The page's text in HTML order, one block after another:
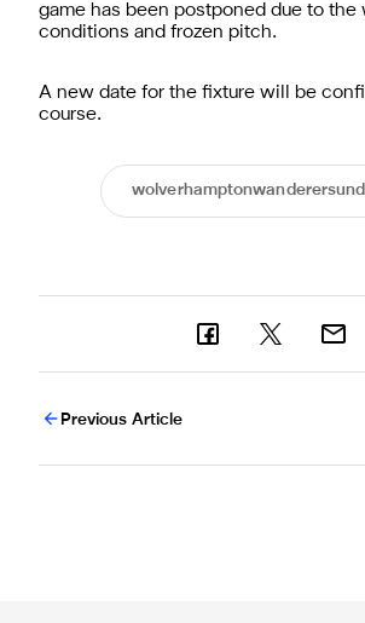
game has been postponed due to the
conditions and frozen pitch.
A new date for the fixture will be
course.
Previous Article